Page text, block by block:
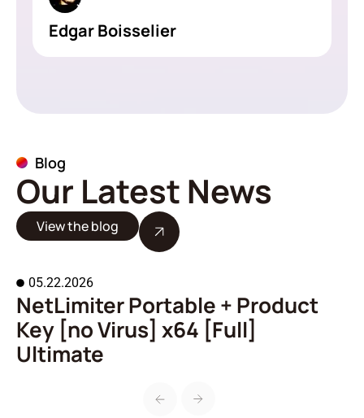
Edgar Boisselier
Blog
Our Latest News
View the blog
05.22.2026
NetLimiter Portable + Product
Key [no Virus] x64 [Full]
Ultimate